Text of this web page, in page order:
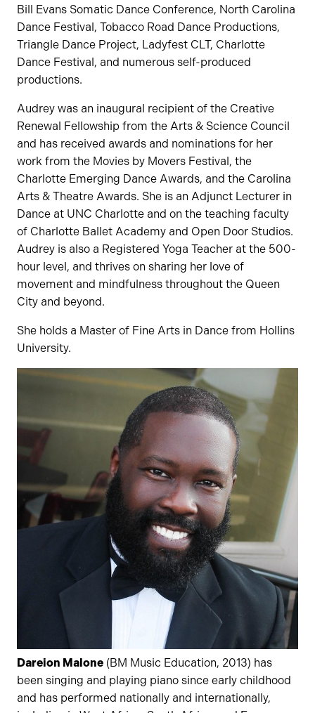
Bill Evans Somatic Dance Conference, North Carolina
Dance Festival, Tobacco Road Dance Productions,
Triangle Dance Project, Ladyfest CLT, Charlotte
Dance Festival, and numerous self-produced
productions.
Audrey was an inaugural recipient of the Creative
Renewal Fellowship from the Arts & Science Council
and has received awards and nominations for her
work from the Movies by Movers Festival, the
Charlotte Emerging Dance Awards, and the Carolina
Arts & Theatre Awards. She is an Adjunct Lecturer in
Dance at UNC Charlotte and on the teaching faculty
of Charlotte Ballet Academy and Open Door Studios.
Audrey is also a Registered Yoga Teacher at the 500-
hour level, and thrives on sharing her love of
movement and mindfulness throughout the Queen
City and beyond.
She holds a Master of Fine Arts in Dance from Hollins
University.
Dareion Malone (BM Music Education, 2013) has
been singing and playing piano since early childhood
and has performed nationally and internationally,